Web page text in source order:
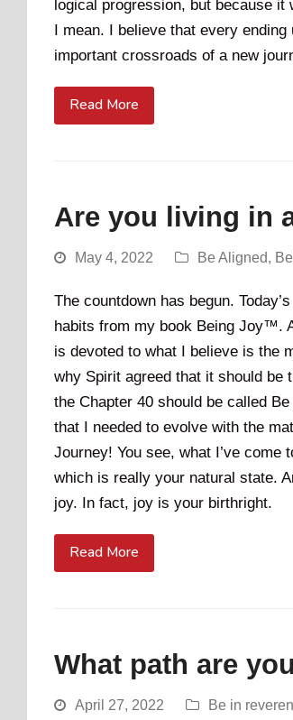
logical progression, but because it
I mean. I believe that every
important crossroads of a new
Read More
Are you living in
May 4, 2022 Be Aligned,
The countdown has begun.
habits from my book Being Joy™.
is devoted to what I believe is the
why Spirit agreed that it should be
the Chapter 40 should be called
that I needed to evolve with the
Journey! You see, what I’ve
which is really your natural state.
joy. In fact, joy is your birthright.
Read More
What path are
April 27, 2022 Be in